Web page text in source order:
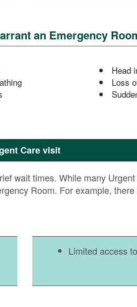
an Emergency
Head
Loss
Care visit
wait times. While many
Room. For example,
Limited access